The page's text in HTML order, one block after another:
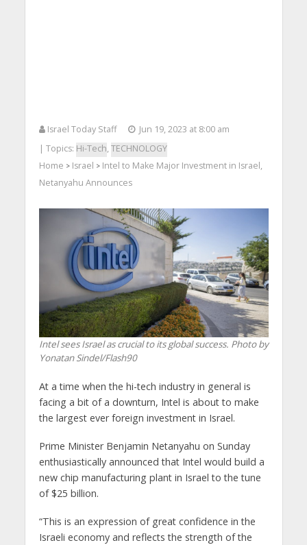
Israel Today Staff
Jun 19, 2023 at 8:00 am
| Topics: Hi-Tech, TECHNOLOGY
Home > Israel > Intel to Make Major Investment in Israel,
Netanyahu Announces
Intel sees Israel as crucial to its global success. Photo by
Yonatan Sindel/Flash90
At a time when the hi-tech industry in general is
facing a bit of a downturn, Intel is about to make
the largest ever foreign investment in Israel.
Prime Minister Benjamin Netanyahu on Sunday
enthusiastically announced that Intel would build a
new chip manufacturing plant in Israel to the tune
of $25 billion.
“This is an expression of great confidence in the
Israeli economy and reflects the strength of the